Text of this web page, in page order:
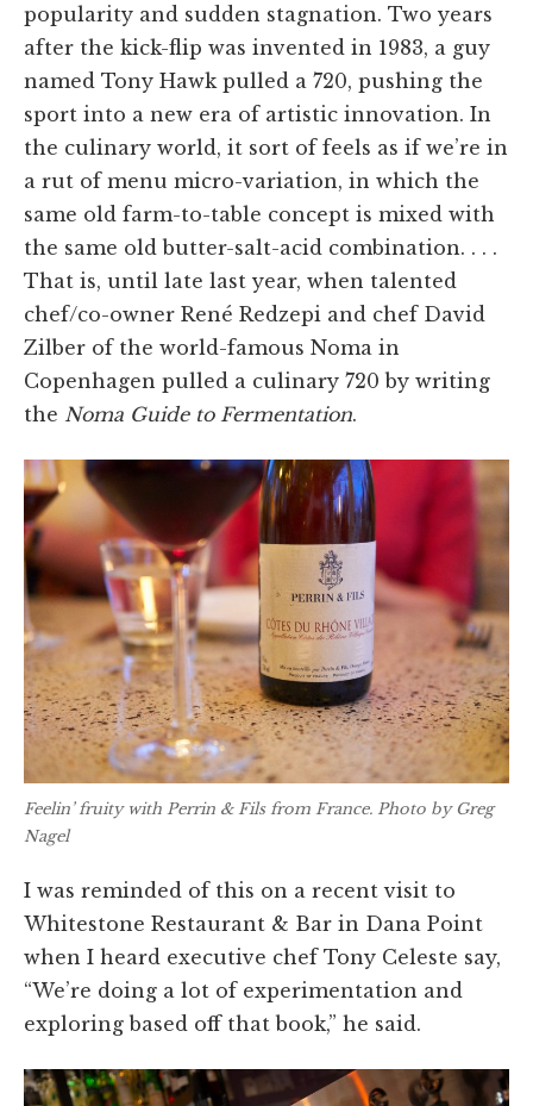
popularity and sudden stagnation. Two years
after the kick-flip was invented in 1983, a guy
named Tony Hawk pulled a 720, pushing the
sport into a new era of artistic innovation. In
the culinary world, it sort of feels as if we’re in
a rut of menu micro-variation, in which the
same old farm-to-table concept is mixed with
the same old butter-salt-acid combination. . . .
That is, until late last year, when talented
chef/co-owner René Redzepi and chef David
Zilber of the world-famous Noma in
Copenhagen pulled a culinary 720 by writing
the Noma Guide to Fermentation.
Feelin’ fruity with Perrin & Fils from France. Photo by Greg
Nagel
I was reminded of this on a recent visit to
Whitestone Restaurant & Bar in Dana Point
when I heard executive chef Tony Celeste say,
“We’re doing a lot of experimentation and
exploring based off that book,” he said.